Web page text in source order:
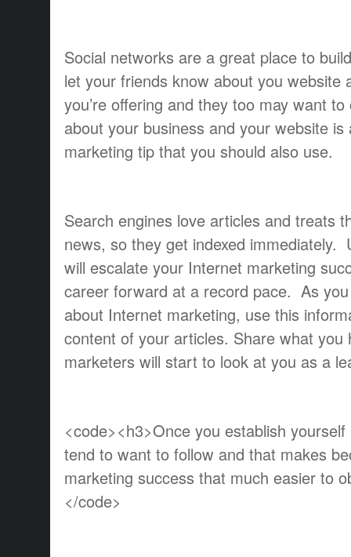
Social networks are a great place to
let your friends know about you website
you’re offering and they too may want
about your business and your website
marketing tip that you should also use.
Search engines love articles and treats
news, so they get indexed immediately.
will escalate your Internet marketing
career forward at a record pace. As
about Internet marketing, use this
content of your articles. Share what you
marketers will start to look at you as a
<code><h3>Once you establish
tend to want to follow and that makes
marketing success that much easier to
</code>